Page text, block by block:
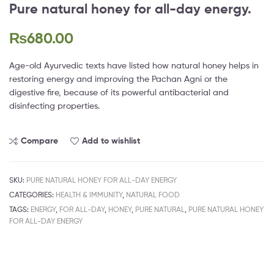
Pure natural honey for all-day energy.
₨680.00
Age-old Ayurvedic texts have listed how natural honey helps in
restoring energy and improving the Pachan Agni or the
digestive fire, because of its powerful antibacterial and
disinfecting properties.
Compare Add to wishlist
SKU: PURE NATURAL HONEY FOR ALL-DAY ENERGY
CATEGORIES: HEALTH & IMMUNITY, NATURAL FOOD
TAGS: ENERGY, FOR ALL-DAY, HONEY, PURE NATURAL
PURE NATURAL HONEY
FOR ALL-DAY ENERGY